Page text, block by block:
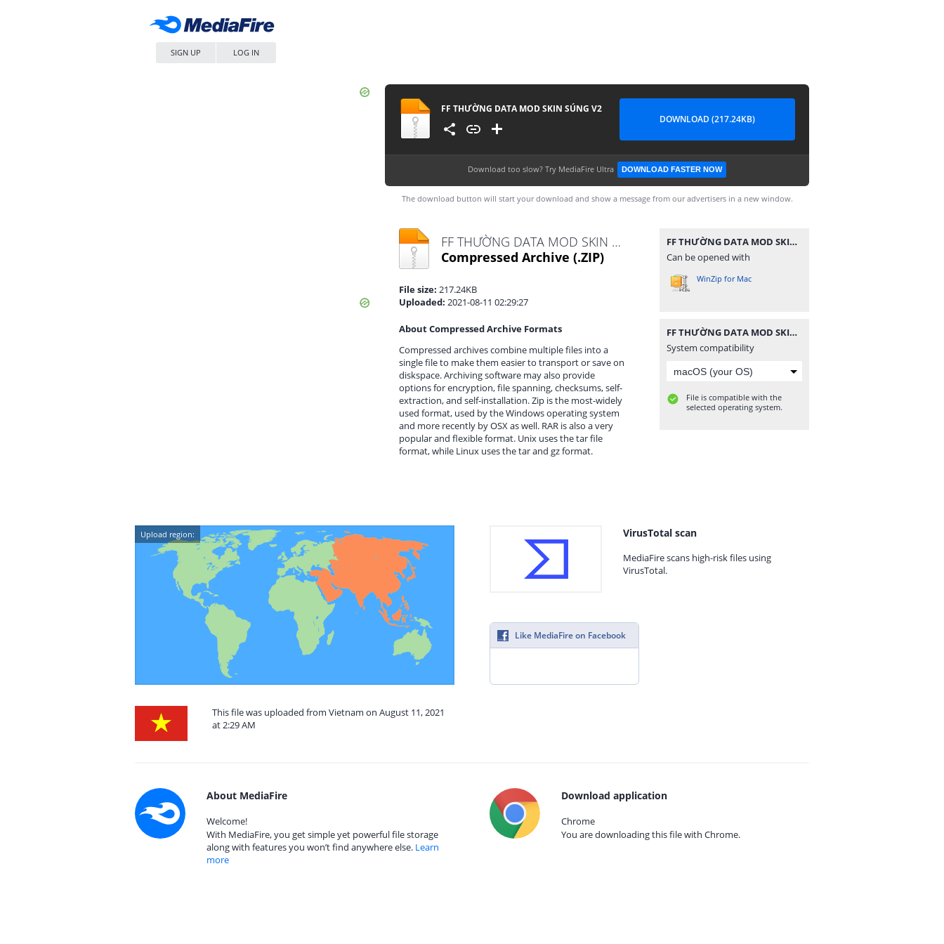
SIGN UP LOG IN
FF THƯỜNG DATA MOD SKIN SÚNG V2
DOWNLOAD (217.24KB)
Download too slow? Try MediaFire Ultra DOWNLOAD FASTER NOW
The download button will start your download and show a message from our advertisers in a new window.
FF THƯỜNG DATA MOD SKIN SÚNG V2.zip
Compressed Archive (.ZIP)
File size: 217.24KB
Uploaded: 2021-08-11 02:29:27
About Compressed Archive Formats
Compressed archives combine multiple files into a
single file to make them easier to transport or save on
diskspace. Archiving software may also provide
options for encryption, file spanning, checksums, self-
extraction, and self-installation. Zip is the most-widely
used format, used by the Windows operating system
and more recently by OSX as well. RAR is also a very
popular and flexible format. Unix uses the tar file
format, while Linux uses the tar and gz format.
FF THƯỜNG DATA MOD SKIN SÚNG V2.zip
Can be opened with
WinZip for Mac
FF THƯỜNG DATA MOD SKIN SÚNG V2.zip
System compatibility
File is compatible with the
selected operating system.
Upload region:
This file was uploaded from Vietnam on August 11, 2021
at 2:29 AM
VirusTotal scan
MediaFire scans high-risk files using
VirusTotal.
Like MediaFire on Facebook
About MediaFire
Welcome!
With MediaFire, you get simple yet powerful file storage
along with features you won’t find anywhere else. Learn
more
Download application
Chrome
You are downloading this file with Chrome.